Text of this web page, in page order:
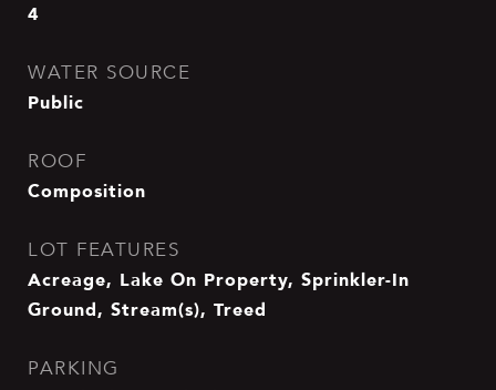
4
WATER SOURCE
Public
ROOF
Composition
LOT FEATURES
Acreage, Lake On Property, Sprinkler-In
Ground, Stream(s), Treed
PARKING